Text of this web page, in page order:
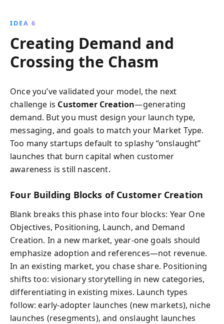
IDEA 6
Creating Demand and
Crossing the Chasm
Once you’ve validated your model, the next
challenge is Customer Creation—generating
demand. But you must design your launch type,
messaging, and goals to match your Market Type.
Too many startups default to splashy “onslaught”
launches that burn capital when customer
awareness is still nascent.
Four Building Blocks of Customer Creation
Blank breaks this phase into four blocks: Year One
Objectives, Positioning, Launch, and Demand
Creation. In a new market, year-one goals should
emphasize adoption and references—not revenue.
In an existing market, you chase share. Positioning
shifts too: visionary storytelling in new categories,
differentiating in existing mixes. Launch types
follow: early-adopter launches (new markets), niche
launches (resegments), and onslaught launches